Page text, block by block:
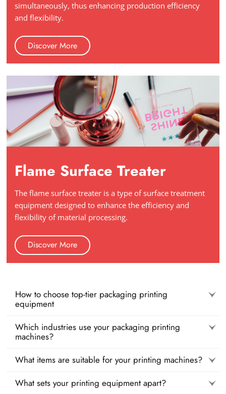
simultaneously, thus enhancing production efficiency
and flexibility.
Discover More
Flame Surface Treater
The flame surface treater is a type of surface treatment
equipment designed to enhance the efficiency and
flexibility of material processing.
Discover More
How to choose top-tier packaging printing
equipment
Which industries use your packaging printing
machines?
What items are suitable for your printing machines?
What sets your printing equipment apart?